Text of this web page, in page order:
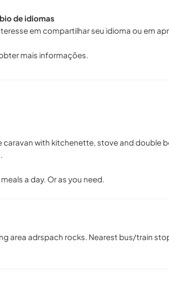
de idiomas
em compartilhar seu idioma ou em
mais informações.
with kitchenette, stove and double
a day. Or as you need.
area adrspach rocks. Nearest bus/train